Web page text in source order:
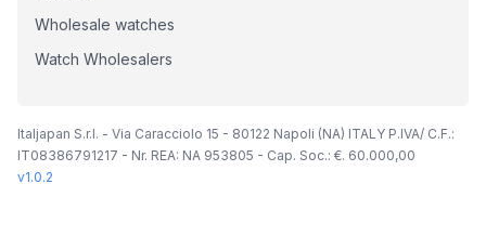
Wholesale watches
Watch Wholesalers
Italjapan S.r.l. - Via Caracciolo 15 - 80122 Napoli (NA) ITALY P.IVA/ C.F.:
IT08386791217 - Nr. REA: NA 953805 - Cap. Soc.: €. 60.000,00
v1.0.2